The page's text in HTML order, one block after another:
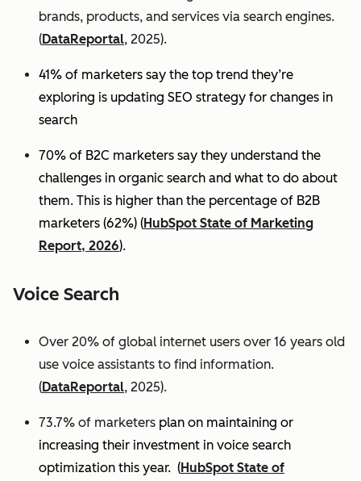
brands, products, and services via search engines.
(DataReportal, 2025).
41% of marketers say the top trend they’re
exploring is updating SEO strategy for changes in
search
70% of B2C marketers say they understand the
challenges in organic search and what to do about
them. This is higher than the percentage of B2B
marketers (62%) (HubSpot State of Marketing
Report, 2026).
Voice Search
Over 20% of global internet users over 16 years old
use voice assistants to find information.
(DataReportal, 2025).
73.7% of marketers plan on maintaining or
increasing their investment in voice search
optimization this year. (HubSpot State of